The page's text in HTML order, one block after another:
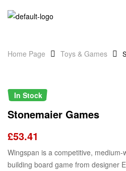
Home Page Toys & Games
In Stock
Stonemaier Games
£53.41
Wingspan is a competitive,
building board game from designer